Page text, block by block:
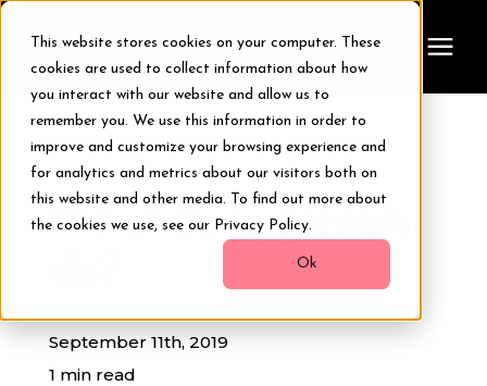
This website stores cookies on your computer. These
cookies are used to collect information about how
you interact with our website and allow us to
remember you. We use this information in order to
improve and customize your browsing experience and
for analytics and metrics about our visitors both on
this website and other media. To find out more about
the cookies we use, see our Privacy Policy.
Ok
Treatments
Smile Makeover
Resources
« View All Posts
What do hygienists
September 11th, 2019
1 min read